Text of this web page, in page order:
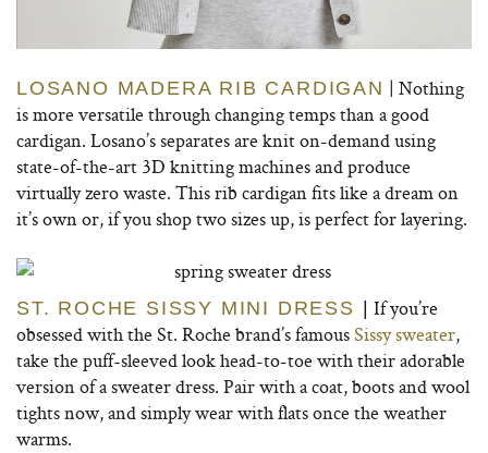
LOSANO MADERA RIB CARDIGAN | Nothing
is more versatile through changing temps than a good
cardigan. Losano’s separates are knit on-demand using
state-of-the-art 3D knitting machines and produce
virtually zero waste. This rib cardigan fits like a dream on
it’s own or, if you shop two sizes up, is perfect for layering.
ST. ROCHE SISSY MINI DRESS
If you’re
obsessed with the St. Roche brand’s famousSissy sweater,
take the puff-sleeved look head-to-toe with their adorable
version of a sweater dress. Pair with a coat, boots and wool
tights now, and simply wear with flats once the weather
warms.